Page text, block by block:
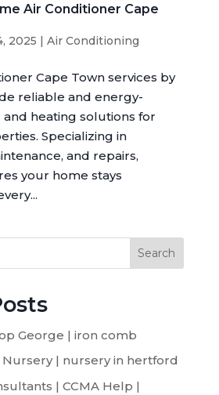
Air Conditioner Cape
2025 | Air Conditioning
Cape Town services by
reliable and energy-
heating solutions for
Specializing in
and repairs,
your home stays
Search
George | iron comb
Nursery | nursery in hertford
| CCMA Help |